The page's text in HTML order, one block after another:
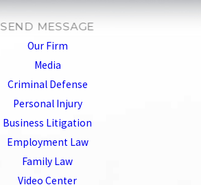
SEND MESSAGE
Our Firm
Media
Criminal Defense
Personal Injury
Business Litigation
Employment Law
Family Law
Video Center